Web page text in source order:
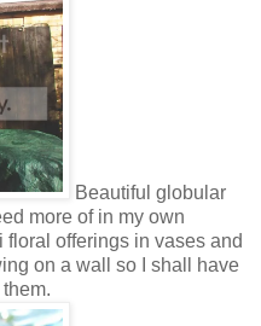
Beautiful globular
more of in my own
offerings in vases and
on a wall so I shall have